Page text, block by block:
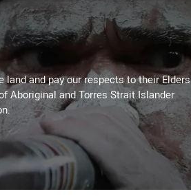
land and pay our respects to their Elders
Aboriginal and Torres Strait Islander